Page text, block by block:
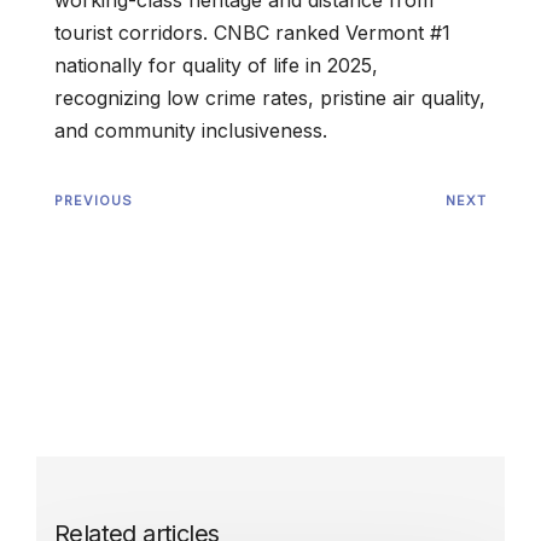
tourist corridors. CNBC ranked Vermont #1
nationally for quality of life in 2025,
recognizing low crime rates, pristine air quality,
and community inclusiveness.
PREVIOUS NEXT
Related articles